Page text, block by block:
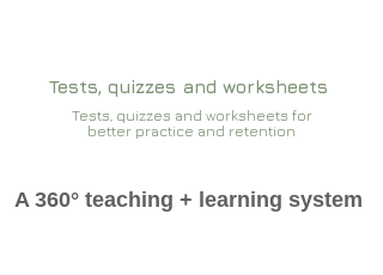
Tests, quizzes and worksheets
Tests, quizzes and worksheets for
better practice and retention
A 360° teaching + learning system